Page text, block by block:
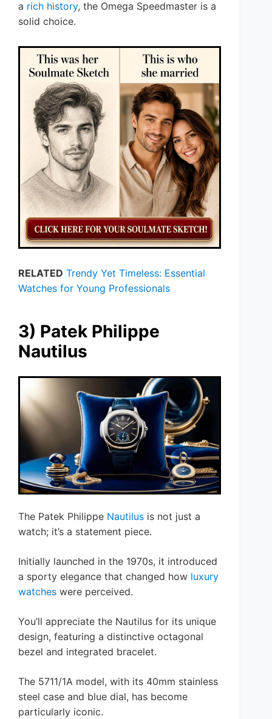
a rich history, the Omega Speedmaster is a
solid choice.
RELATED Trendy Yet Timeless: Essential
Watches for Young Professionals
3) Patek Philippe
Nautilus
The Patek Philippe Nautilus is not just a
watch; it’s a statement piece.
Initially launched in the 1970s, it introduced
a sporty elegance that changed how luxury
watches were perceived.
You’ll appreciate the Nautilus for its unique
design, featuring a distinctive octagonal
bezel and integrated bracelet.
The 5711/1A model, with its 40mm stainless
steel case and blue dial, has become
particularly iconic.